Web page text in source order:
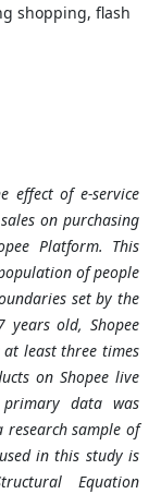
shopping, flash
effect of e-service
on purchasing
Platform. This
of people
set by the
years old, Shopee
at least three times
on Shopee live
primary data was
sample of
in this study is
Equation